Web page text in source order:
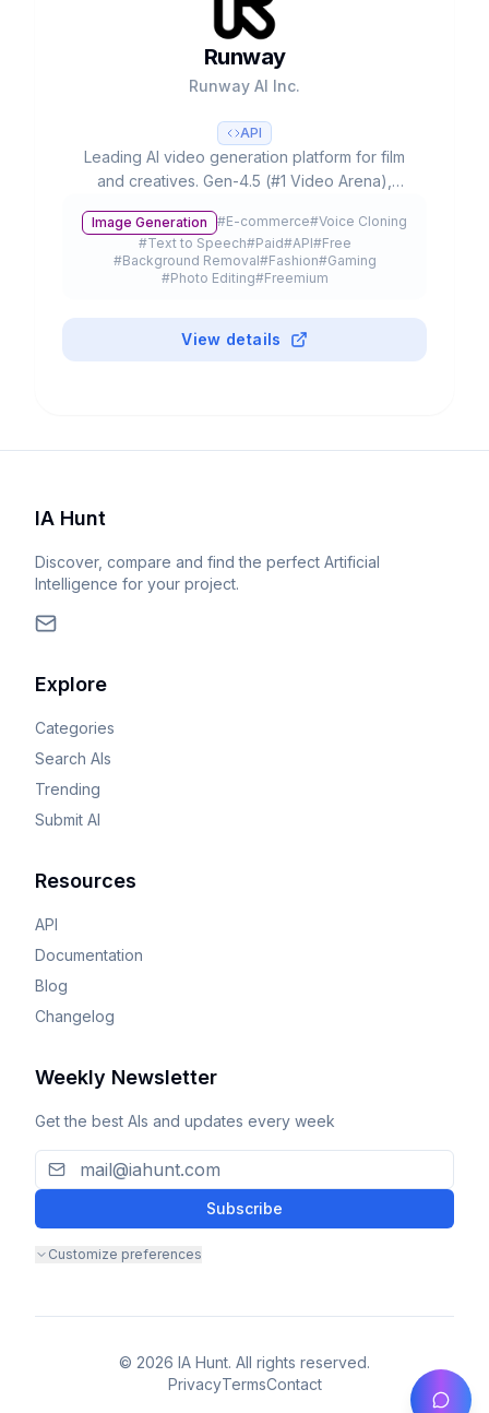
Runway
Runway AI Inc.
API
Leading AI video generation platform for film
and creatives. Gen-4.5 (#1 Video Arena),
customers and $3B+ valuation.
Image Generation #E-commerce#Voice Cloning
#Text to Speech#Paid#API#Free
#Background Removal#Fashion#Gaming
#Photo Editing#Freemium
View details
IA Hunt
Discover, compare and find the perfect Artificial
Intelligence for your project.
Explore
Categories
Search AIs
Trending
Submit AI
Resources
API
Documentation
Blog
Changelog
Weekly Newsletter
Get the best AIs and updates every week
Subscribe
Customize preferences
© 2026 IA Hunt. All rights reserved.
PrivacyTermsContact